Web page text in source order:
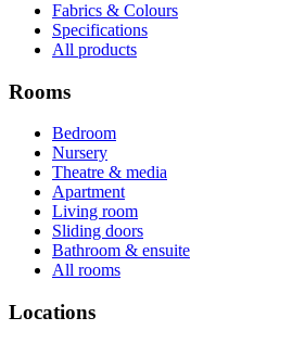
Fabrics & Colours
Specifications
All products
Rooms
Bedroom
Nursery
Theatre & media
Apartment
Living room
Sliding doors
Bathroom & ensuite
All rooms
Locations